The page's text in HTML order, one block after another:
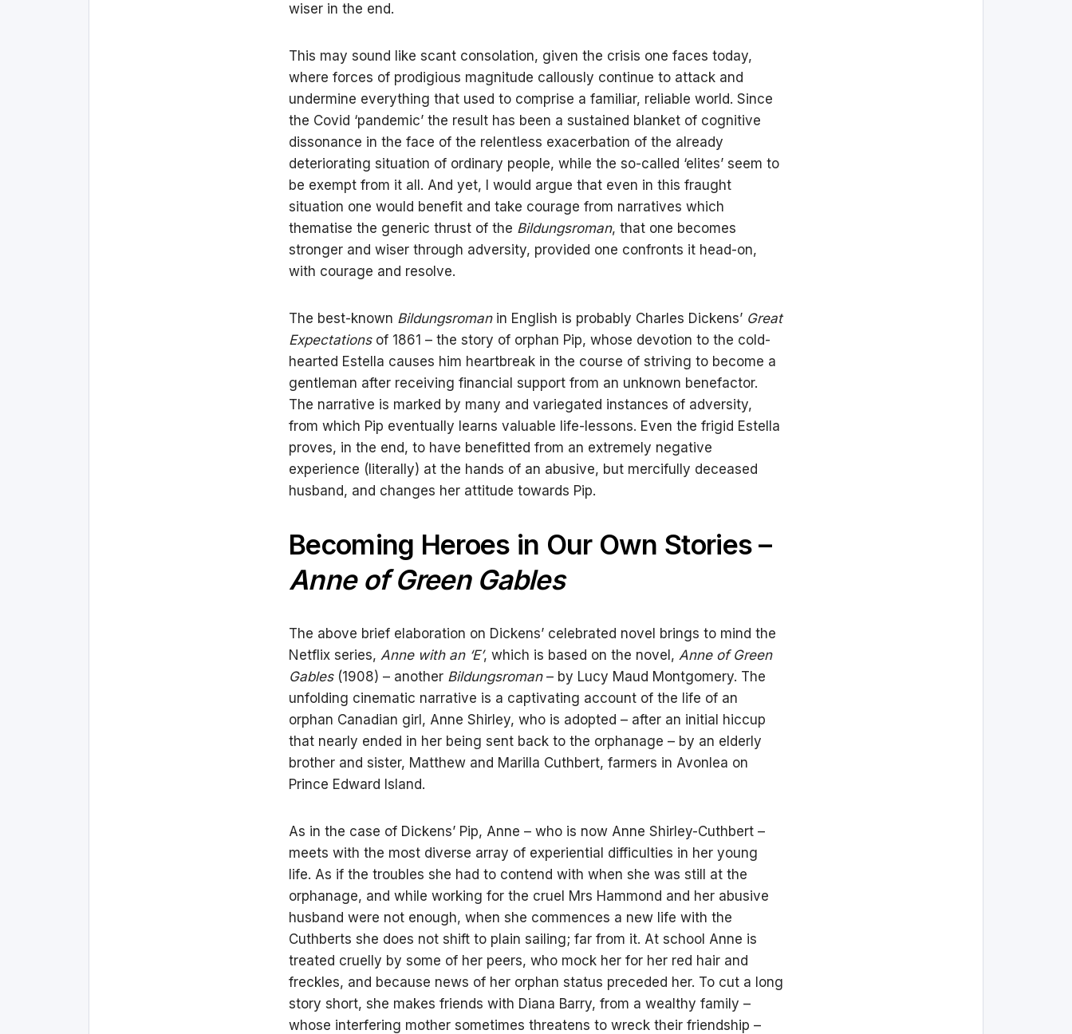
wiser in the end.
This may sound like scant consolation, given the crisis one faces today,
where forces of prodigious magnitude callously continue to attack and
undermine everything that used to comprise a familiar, reliable world. Since
the Covid ‘pandemic’ the result has been a sustained blanket of cognitive
dissonance in the face of the relentless exacerbation of the already
deteriorating situation of ordinary people, while the so-called ‘elites’ seem to
be exempt from it all. And yet, I would argue that even in this fraught
situation one would benefit and take courage from narratives which
thematise the generic thrust of the Bildungsroman, that one becomes
stronger and wiser through adversity, provided one confronts it head-on,
with courage and resolve.
The best-known Bildungsromanin English is probably Charles Dickens’ Great
Expectationsof 1861 – the story of orphan Pip, whose devotion to the cold-
hearted Estella causes him heartbreak in the course of striving to become a
gentleman after receiving financial support from an unknown benefactor.
The narrative is marked by many and variegated instances of adversity,
from which Pip eventually learns valuable life-lessons. Even the frigid Estella
proves, in the end, to have benefitted from an extremely negative
experience (literally) at the hands of an abusive, but mercifully deceased
husband, and changes her attitude towards Pip.
Becoming Heroes in Our Own Stories –
Anne of Green Gables
The above brief elaboration on Dickens’ celebrated novel brings to mind the
Netflix series, Anne with an ‘E’, which is based on the novel, Anne of Green
Gables(1908) – another Bildungsroman– by Lucy Maud Montgomery. The
unfolding cinematic narrative is a captivating account of the life of an
orphan Canadian girl, Anne Shirley, who is adopted – after an initial hiccup
that nearly ended in her being sent back to the orphanage – by an elderly
brother and sister, Matthew and Marilla Cuthbert, farmers in Avonlea on
Prince Edward Island.
As in the case of Dickens’ Pip, Anne – who is now Anne Shirley-Cuthbert –
meets with the most diverse array of experiential difficulties in her young
life. As if the troubles she had to contend with when she was still at the
orphanage, and while working for the cruel Mrs Hammond and her abusive
husband were not enough, when she commences a new life with the
Cuthberts she does not shift to plain sailing; far from it. At school Anne is
treated cruelly by some of her peers, who mock her for her red hair and
freckles, and because news of her orphan status preceded her. To cut a long
story short, she makes friends with Diana Barry, from a wealthy family –
whose interfering mother sometimes threatens to wreck their friendship –